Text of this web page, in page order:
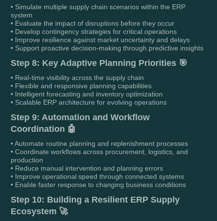
• Simulate multiple supply chain scenarios within the ERP
system
• Evaluate the impact of disruptions before they occur
• Develop contingency strategies for critical operations
• Improve resilience against market uncertainty and delays
• Support proactive decision-making through predictive insights
Step 8: Key Adaptive Planning Priorities 🎯
• Real-time visibility across the supply chain
• Flexible and responsive planning capabilities
• Intelligent forecasting and inventory optimization
• Scalable ERP architecture for evolving operations
Step 9: Automation and Workflow
Coordination 🤖
• Automate routine planning and replenishment processes
• Coordinate workflows across procurement, logistics, and
production
• Reduce manual intervention and planning errors
• Improve operational speed through connected systems
• Enable faster response to changing business conditions
Step 10: Building a Resilient ERP Supply
Ecosystem 🚀